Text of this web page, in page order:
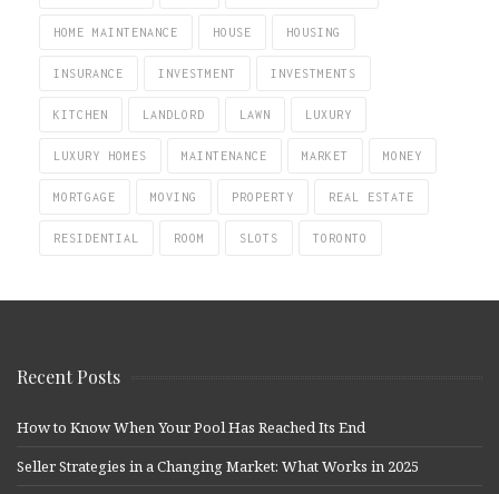
HOME MAINTENANCE HOUSE HOUSING
INSURANCE INVESTMENT INVESTMENTS
KITCHEN LANDLORD LAWN LUXURY
LUXURY HOMES MAINTENANCE MARKET MONEY
MORTGAGE MOVING PROPERTY REAL ESTATE
RESIDENTIAL ROOM SLOTS TORONTO
Recent Posts
How to Know When Your Pool Has Reached Its End
Seller Strategies in a Changing Market: What Works in 2025